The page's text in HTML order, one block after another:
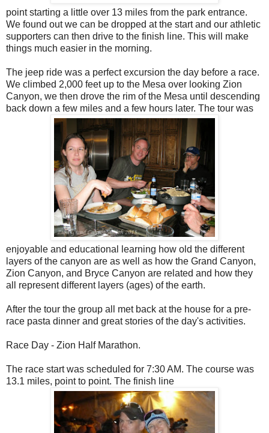
point starting a little over 13 miles from the park entrance.
We found out we can be dropped at the start and our athletic
supporters can then drive to the finish line. This will make
things much easier in the morning.
The jeep ride was a perfect excursion the day before a race.
We climbed 2,000 feet up to the Mesa over looking Zion
Canyon, we then drove the rim of the Mesa until descending
back down a few miles and a few hours later. The tour was
enjoyable and educational learning how old the different
layers of the canyon are as well as how the Grand Canyon,
Zion Canyon, and Bryce Canyon are related and how they
all represent different layers (ages) of the earth.
After the tour the group all met back at the house for a pre-
race pasta dinner and great stories of the day's activities.
Race Day - Zion Half Marathon.
The race start was scheduled for 7:30 AM. The course was
13.1 miles, point to point. The finish line